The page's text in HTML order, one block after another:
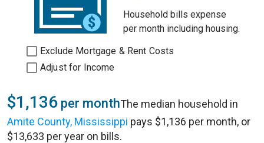
Household bills expense
per month including housing.
Exclude Mortgage & Rent Costs
Adjust for Income
$1,136 per monthThe median household in
Amite County, Mississippi pays $1,136 per month, or
$13,633 per year on bills.